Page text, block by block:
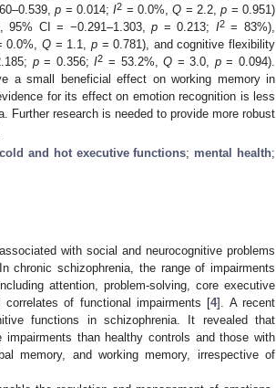
p = 0.014;I2 = 0.0%,Q = 2.2,p = 0.951)
95% CI = −0.291–1.303,p = 0.213; I2= 83%),
0.0%, Q = 1.1, p= 0.781), and cognitive flexibility
p= 0.356;I2 = 53.2%,Q = 3.0, p= 0.094).
a small beneficial effect on working memory in
for its effect on emotion recognition is less
research is needed to provide more robust
cold and hot executive functions; mental health;
with social and neurocognitive problems
chronic schizophrenia, the range of impairments
attention, problem-solving, core executive
of functional impairments [4]. A recent
functions in schizophrenia. It revealed that
than healthy controls and those with
memory, and working memory, irrespective of